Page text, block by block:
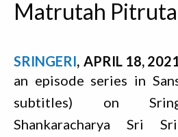
Matrutah
SRINGERI APRIL 18,
an episode series in
subtitles) on
Shankaracharya Sri